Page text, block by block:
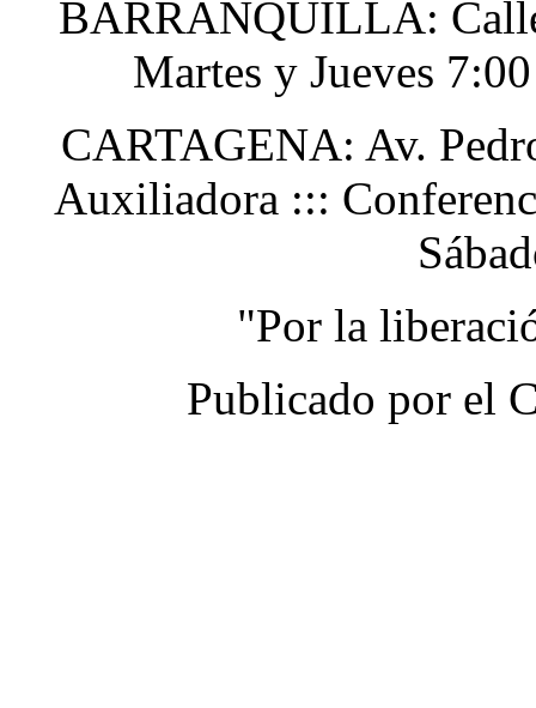
BARRANQUILLA:
Martes y Jueves
CARTAGENA: Av.
Auxiliadora :::
"Por la
Publicado por el